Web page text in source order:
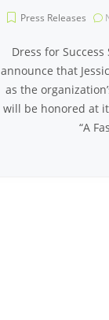
Press Releases
Dress for
announce that
as the
will be honored at
“A